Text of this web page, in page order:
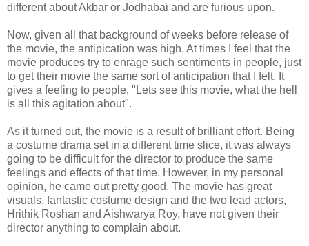
different about Akbar or Jodhabai and are furious upon.
Now, given all that background of weeks before release of
the movie, the antipication was high. At times I feel that the
movie produces try to enrage such sentiments in people, just
to get their movie the same sort of anticipation that I felt. It
gives a feeling to people, "Lets see this movie, what the hell
is all this agitation about".
As it turned out, the movie is a result of brilliant effort. Being
a costume drama set in a different time slice, it was always
going to be difficult for the director to produce the same
feelings and effects of that time. However, in my personal
opinion, he came out pretty good. The movie has great
visuals, fantastic costume design and the two lead actors,
Hrithik Roshan and Aishwarya Roy, have not given their
director anything to complain about.